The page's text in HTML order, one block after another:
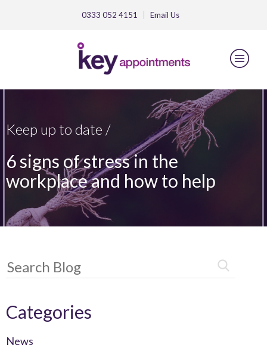
0333 052 4151 Email Us
Keep up to date /
6 signs of stress in the
workplace and how to help
Categories
News